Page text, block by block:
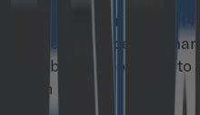
Take a closer look at
our experience nad
the biggest potential to
with PIM.